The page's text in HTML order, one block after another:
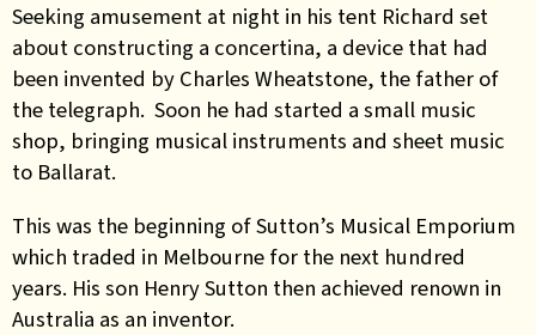
Seeking amusement at night in his tent Richard set
about constructing a concertina, a device that had
been invented by Charles Wheatstone, the father of
the telegraph. Soon he had started a small music
shop, bringing musical instruments and sheet music
to Ballarat.
This was the beginning of Sutton’s Musical Emporium
which traded in Melbourne for the next hundred
years. His son Henry Sutton then achieved renown in
Australia as an inventor.